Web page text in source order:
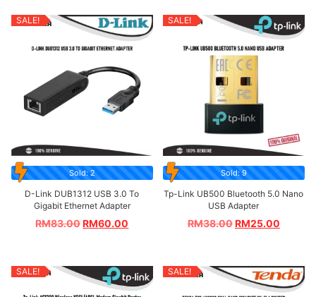
SALE!
Sold: 2
D-Link DUB1312 USB 3.0 To
Gigabit Ethernet Adapter
RM83.00 RM60.00
SALE!
Sold: 9
Tp-Link UB500 Bluetooth 5.0 Nano
USB Adapter
RM38.00RM25.00
SALE! SALE!